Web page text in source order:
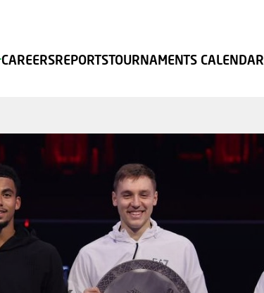
CAREERSREPORTSTOURNAMENTS CALENDAR